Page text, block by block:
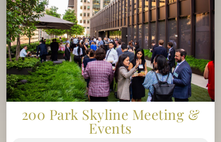
200 Park Skyline Meeting &
Events